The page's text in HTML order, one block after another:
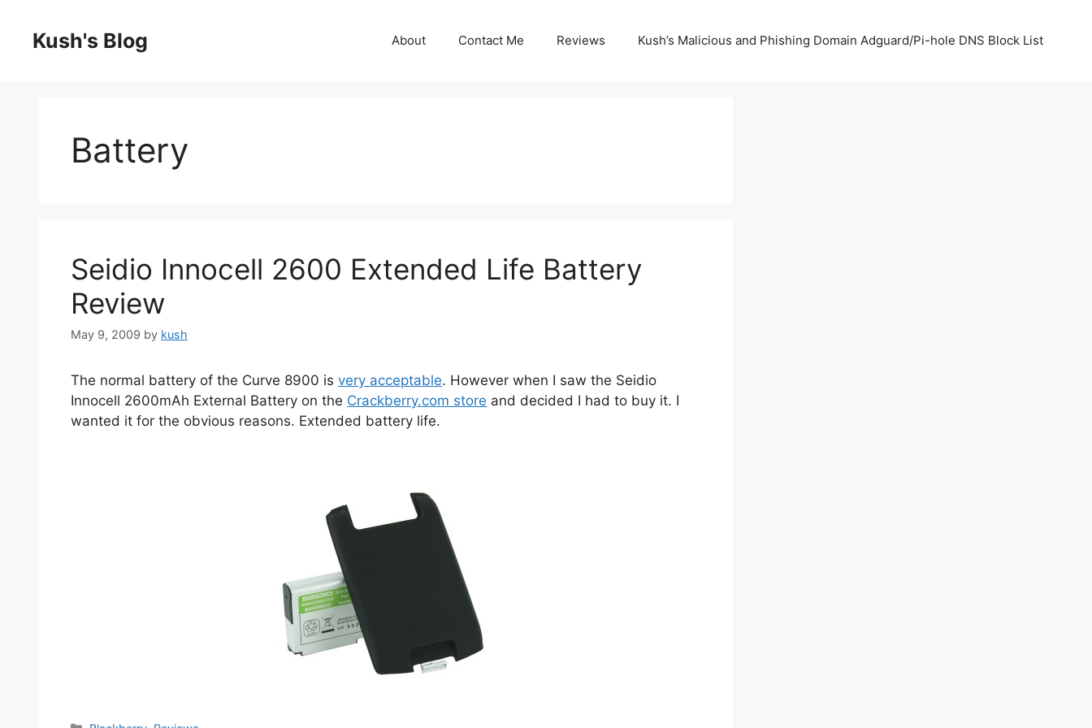
contentKush's Blog About Contact Me Reviews Kush’s Malicious and Phishing Domain Adguard/Pi-hole DNS Block List
Battery
Seidio Innocell 2600 Extended Life Battery
Review
May 9, 2009 by kush
The normal battery of the Curve 8900 is very acceptable. However when I saw the Seidio
Innocell 2600mAh External Battery on the Crackberry.com store and decided I had to buy it. I
wanted it for the obvious reasons. Extended battery life.